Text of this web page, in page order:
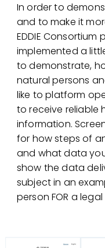
In order to
and to make it
EDDIE
implemented a
to demonstrate,
natural persons
like to platform
to receive reliable
information.
for how steps of
and what data
show the data
subject in an
person FOR a